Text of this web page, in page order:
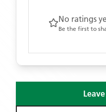
No ratings
Be the first to